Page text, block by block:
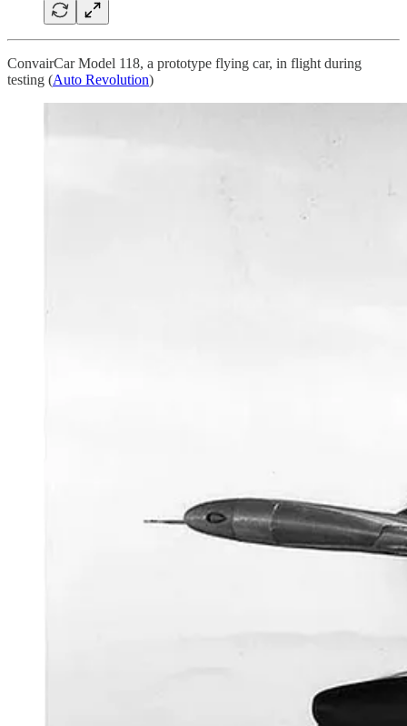
ConvairCar Model 118, a prototype flying car, in flight during
testing (Auto Revolution)